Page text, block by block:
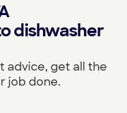
dishwasher
advice, get all the
job done.